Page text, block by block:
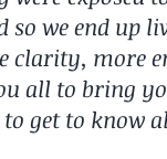
so we end up
clarity, more
all to bring
to get to know